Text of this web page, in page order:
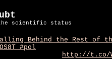
scientific status
Behind the Rest of
#pol
http://t.co/